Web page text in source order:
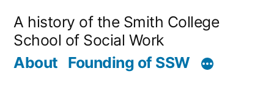
content
A history of the Smith College
School of Social Work
About Founding of SSW